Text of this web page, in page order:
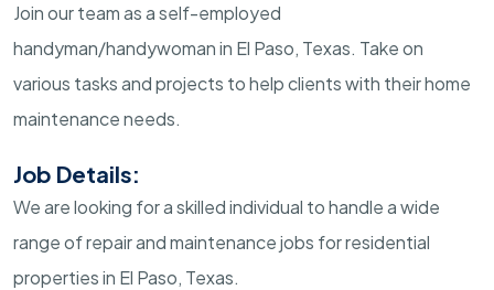
Join our team as a self-employed
handyman/handywoman in El Paso, Texas. Take on
various tasks and projects to help clients with their home
maintenance needs.
Job Details:
We are looking for a skilled individual to handle a wide
range of repair and maintenance jobs for residential
properties in El Paso, Texas.